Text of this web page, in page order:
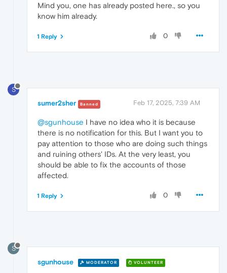
Mind you, one has already posted here., so you
know him already.
0
1 Reply
S
sumer2sher Banned Feb 17, 2025, 7:39 AM
@sgunhouse I have no idea who it is because
there is no notification for this. But I want you to
pay attention to those who are doing such things
and ruining others' IDs. At the very least, you
should be able to fix the accounts of those
affected.
0
1 Reply
S
sgunhouse MODERATOR VOLUNTEER